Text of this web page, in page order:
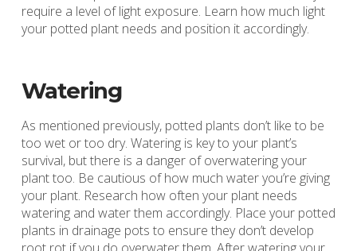
require a level of light exposure. Learn how much light
your potted plant needs and position it accordingly.
Watering
As mentioned previously, potted plants don’t like to be
too wet or too dry. Watering is key to your plant’s
survival, but there is a danger of overwatering your
plant too. Be cautious of how much water you’re giving
your plant. Research how often your plant needs
watering and water them accordingly. Place your potted
plants in drainage pots to ensure they don’t develop
root rot if you do overwater them. After watering your